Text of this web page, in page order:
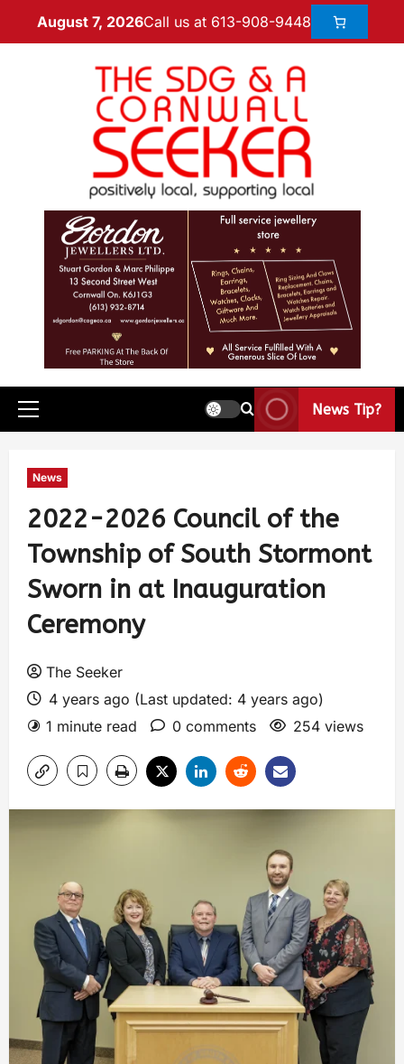
August 7, 2026Call us at 613-908-9448
News Tip?
News
2022-2026 Council of the
Township of South Stormont
Sworn in at Inauguration
Ceremony
The Seeker
4 years ago (Last updated: 4 years ago)
1 minute read
0 comments 254 views